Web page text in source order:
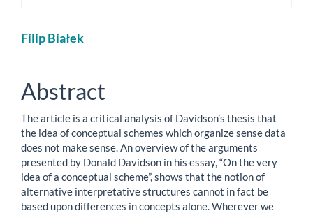
Main
Content
Filip Białek
Abstract
The article is a critical analysis of Davidson’s thesis that
the idea of conceptual schemes which organize sense data
does not make sense. An overview of the arguments
presented by Donald Davidson in his essay, “On the very
idea of a conceptual scheme”, shows that the notion of
alternative interpretative structures cannot in fact be
based upon differences in concepts alone. Wherever we